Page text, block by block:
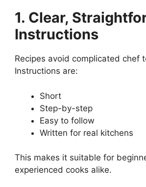
1. Clear,
Instructions
Recipes avoid complicated chef
Instructions are:
Short
Step-by-step
Easy to follow
Written for real kitchens
This makes it suitable for
experienced cooks alike.